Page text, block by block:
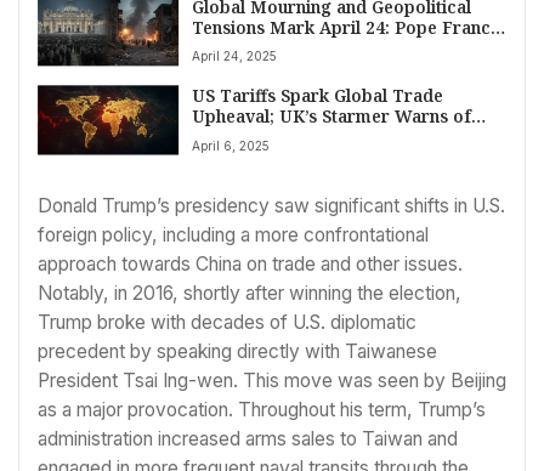
Global Mourning and Geopolitical
Tensions Mark April 24: Pope Francis
Honored as Ukraine Faces Deadly
Attack
April 24, 2025
US Tariffs Spark Global Trade
Upheaval; UK’s Starmer Warns of
‘Profound’ Economic Shift
April 6, 2025
Donald Trump’s presidency saw significant shifts in U.S.
foreign policy, including a more confrontational
approach towards China on trade and other issues.
Notably, in 2016, shortly after winning the election,
Trump broke with decades of U.S. diplomatic
precedent by speaking directly with Taiwanese
President Tsai Ing-wen. This move was seen by Beijing
as a major provocation. Throughout his term, Trump’s
administration increased arms sales to Taiwan and